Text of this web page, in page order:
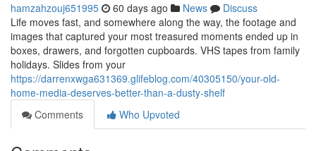
hamzahzouj651995 60 days ago News
Discuss
Life moves fast, and somewhere along the way, the footage and
images that captured your most treasured moments ended up in
boxes, drawers, and forgotten cupboards. VHS tapes from family
holidays. Slides from your
https://darrenxwga631369.glifeblog.com/40305150/your-old-
home-media-deserves-better-than-a-dusty-shelf
Comments
Who Upvoted